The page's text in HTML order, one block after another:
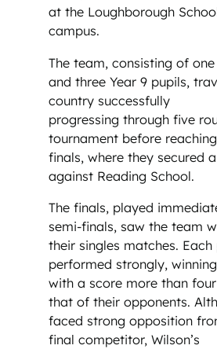
at the Loughborough
campus.
The team, consisting of
and three Year 9 pupils,
country successfully
progressing through five
tournament before
finals, where they secured
against Reading School.
The finals, played
semi-finals, saw the team
their singles matches. Each
performed strongly,
with a score more than
that of their opponents.
faced strong opposition
final competitor, Wilson’s